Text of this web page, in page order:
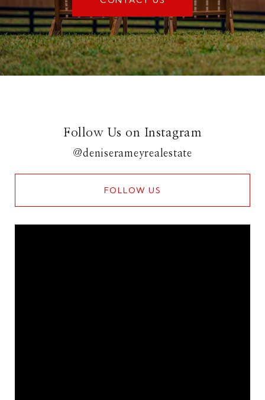
Follow Us on Instagram
@deniserameyrealestate
FOLLOW US